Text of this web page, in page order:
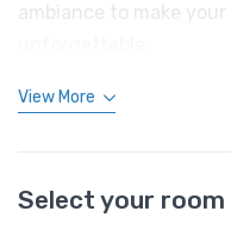
ambiance to make your
View More
Select your room